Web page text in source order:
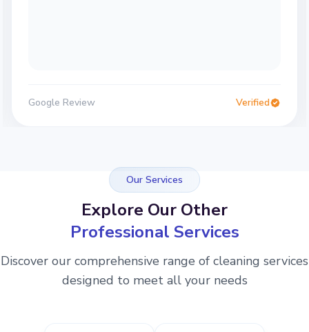
Google Review Verified
Our Services
Explore Our Other
Professional Services
Discover our comprehensive range of cleaning services
designed to meet all your needs